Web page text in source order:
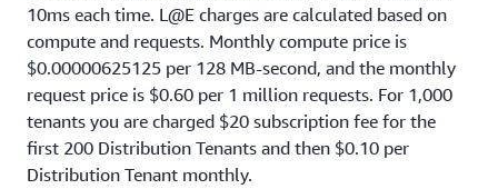
10ms each time. L@E charges are calculated based on
compute and requests. Monthly compute price is
$0.00000625125 per 128 MB-second, and the monthly
request price is $0.60 per 1 million requests. For 1,000
tenants you are charged $20 subscription fee for the
first 200 Distribution Tenants and then $0.10 per
Distribution Tenant monthly.